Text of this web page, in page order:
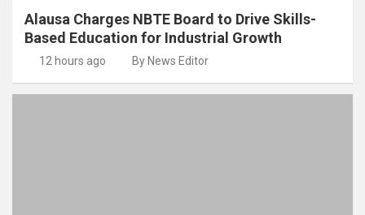
Alausa Charges NBTE Board to Drive Skills-
Based Education for Industrial Growth
12 hours ago By News Editor